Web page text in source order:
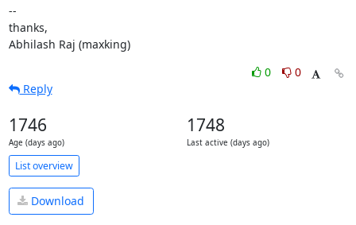
--
thanks,
Abhilash Raj (maxking)
0
0
Reply
1746
Age (days ago)
1748
Last active (days ago)
List overview
Download